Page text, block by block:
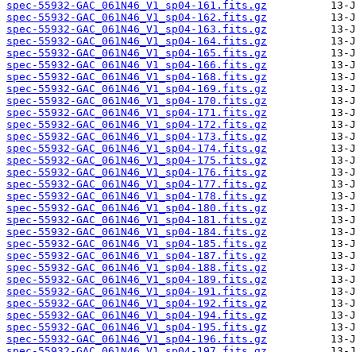
spec-55932-GAC_061N46_V1_sp04-161.fits.gz
spec-55932-GAC_061N46_V1_sp04-162.fits.gz
spec-55932-GAC_061N46_V1_sp04-163.fits.gz
spec-55932-GAC_061N46_V1_sp04-164.fits.gz
spec-55932-GAC_061N46_V1_sp04-165.fits.gz
spec-55932-GAC_061N46_V1_sp04-166.fits.gz
spec-55932-GAC_061N46_V1_sp04-168.fits.gz
spec-55932-GAC_061N46_V1_sp04-169.fits.gz
spec-55932-GAC_061N46_V1_sp04-170.fits.gz
spec-55932-GAC_061N46_V1_sp04-171.fits.gz
spec-55932-GAC_061N46_V1_sp04-172.fits.gz
spec-55932-GAC_061N46_V1_sp04-173.fits.gz
spec-55932-GAC_061N46_V1_sp04-174.fits.gz
spec-55932-GAC_061N46_V1_sp04-175.fits.gz
spec-55932-GAC_061N46_V1_sp04-176.fits.gz
spec-55932-GAC_061N46_V1_sp04-177.fits.gz
spec-55932-GAC_061N46_V1_sp04-178.fits.gz
spec-55932-GAC_061N46_V1_sp04-180.fits.gz
spec-55932-GAC_061N46_V1_sp04-181.fits.gz
spec-55932-GAC_061N46_V1_sp04-184.fits.gz
spec-55932-GAC_061N46_V1_sp04-185.fits.gz
spec-55932-GAC_061N46_V1_sp04-187.fits.gz
spec-55932-GAC_061N46_V1_sp04-188.fits.gz
spec-55932-GAC_061N46_V1_sp04-189.fits.gz
spec-55932-GAC_061N46_V1_sp04-191.fits.gz
spec-55932-GAC_061N46_V1_sp04-192.fits.gz
spec-55932-GAC_061N46_V1_sp04-194.fits.gz
spec-55932-GAC_061N46_V1_sp04-195.fits.gz
spec-55932-GAC_061N46_V1_sp04-196.fits.gz